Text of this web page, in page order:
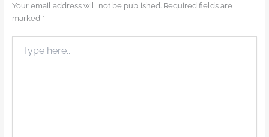
Your email address will not be published. Required fields are
marked *
here..